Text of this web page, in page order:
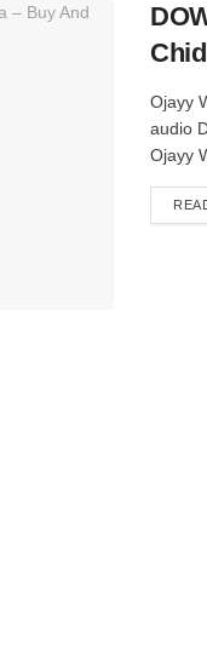
Ojayy
audio
Ojayy